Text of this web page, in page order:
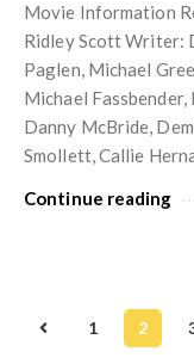
Movie Information
Ridley Scott Writer:
Paglen, Michael
Michael
Danny McBride,
Smollett, Callie
Continue reading
1 2